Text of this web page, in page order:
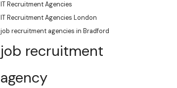
IT Recruitment Agencies
IT Recruitment Agencies London
job recruitment agencies in Bradford
job recruitment
agency